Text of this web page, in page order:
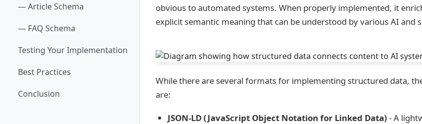
— Article Schema
— FAQ Schema
Testing Your Implementation
Best Practices
Conclusion
obvious to automated systems. When properly implemented, it
explicit semantic meaning that can be understood by various AI and
While there are several formats for implementing structured data,
are:
JSON-LD (JavaScript Object Notation for Linked Data) - A